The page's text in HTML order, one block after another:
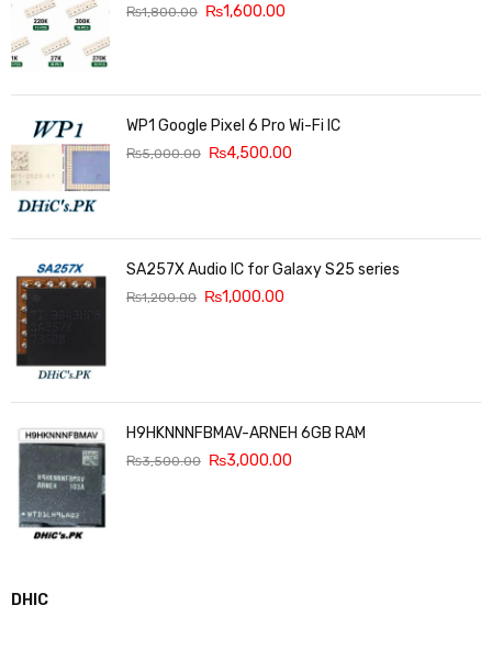
₨1,800.00 ₨1,600.00
WP1 Google Pixel 6 Pro Wi-Fi IC
₨5,000.00 ₨4,500.00
SA257X Audio IC for Galaxy S25 series
₨1,200.00 ₨1,000.00
H9HKNNNFBMAV-ARNEH 6GB RAM
₨3,500.00 ₨3,000.00
DHIC